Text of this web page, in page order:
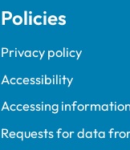
Policies
Privacy policy
Accessibility
Accessing
Requests for data